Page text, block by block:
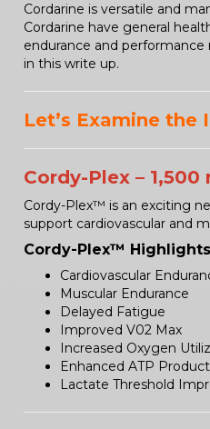
Cordarine is versatile and
Cordarine have general
endurance and
in this write up.
Let’s Examine the
Cordy-Plex – 1,500
Cordy-Plex™ is an exciting
support cardiovascular and
Cordy-Plex™
Cardiovascular
Muscular Endurance
Delayed Fatigue
Improved V02 Max
Increased Oxygen
Enhanced ATP
Lactate Threshold